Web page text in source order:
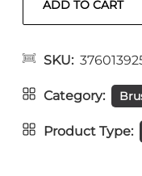
SKU
Category
Product Type